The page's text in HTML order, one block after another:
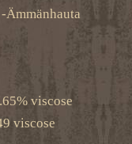
Ämmänhauta
viscose
viscose